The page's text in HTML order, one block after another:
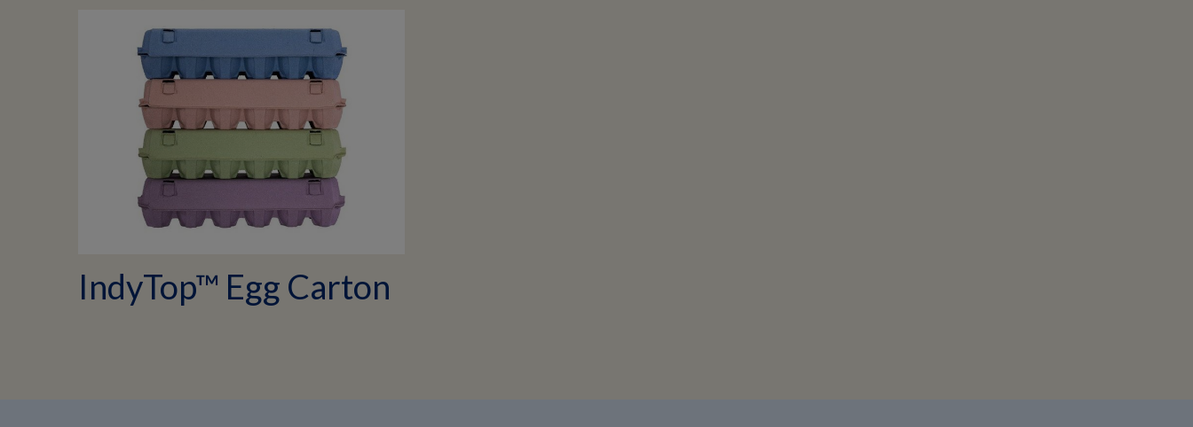
IndyTop™ Egg Carton